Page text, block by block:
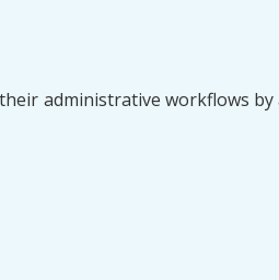
administrative workflows